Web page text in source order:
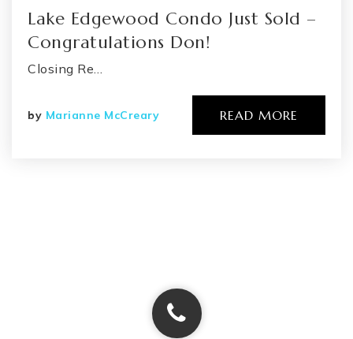
Lake Edgewood Condo Just Sold –
Congratulations Don!
Closing Re…
by Marianne McCreary READ MORE